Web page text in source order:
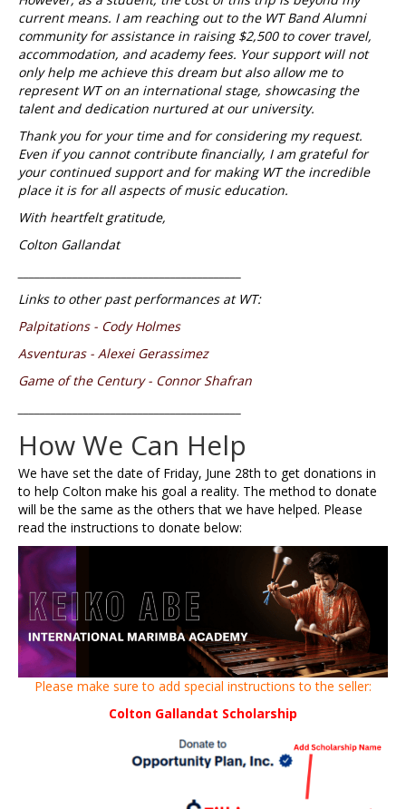
current means. I am reaching out to the WT Band Alumni
community for assistance in raising $2,500 to cover travel,
accommodation, and academy fees. Your support will not
only help me achieve this dream but also allow me to
represent WT on an international stage, showcasing the
talent and dedication nurtured at our university.
Thank you for your time and for considering my request.
Even if you cannot contribute financially, I am grateful for
your continued support and for making WT the incredible
place it is for all aspects of music education.
With heartfelt gratitude,
Colton Gallandat
Links to other past performances at WT:
Palpitations - Cody Holmes
Asventuras - Alexei Gerassimez
Game of the Century - Connor Shafran
How We Can Help
We have set the date of Friday, June 28th to get donations in
to help Colton make his goal a reality. The method to donate
will be the same as the others that we have helped. Please
read the instructions to donate below:
Please make sure to add special instructions to the seller:
Colton Gallandat Scholarship